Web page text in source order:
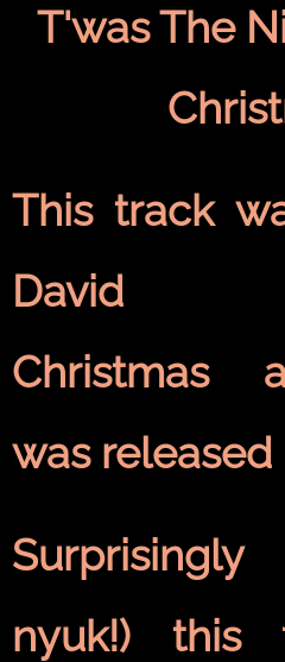
T'was The
This track
David
Christmas
was released
nyuk!) this